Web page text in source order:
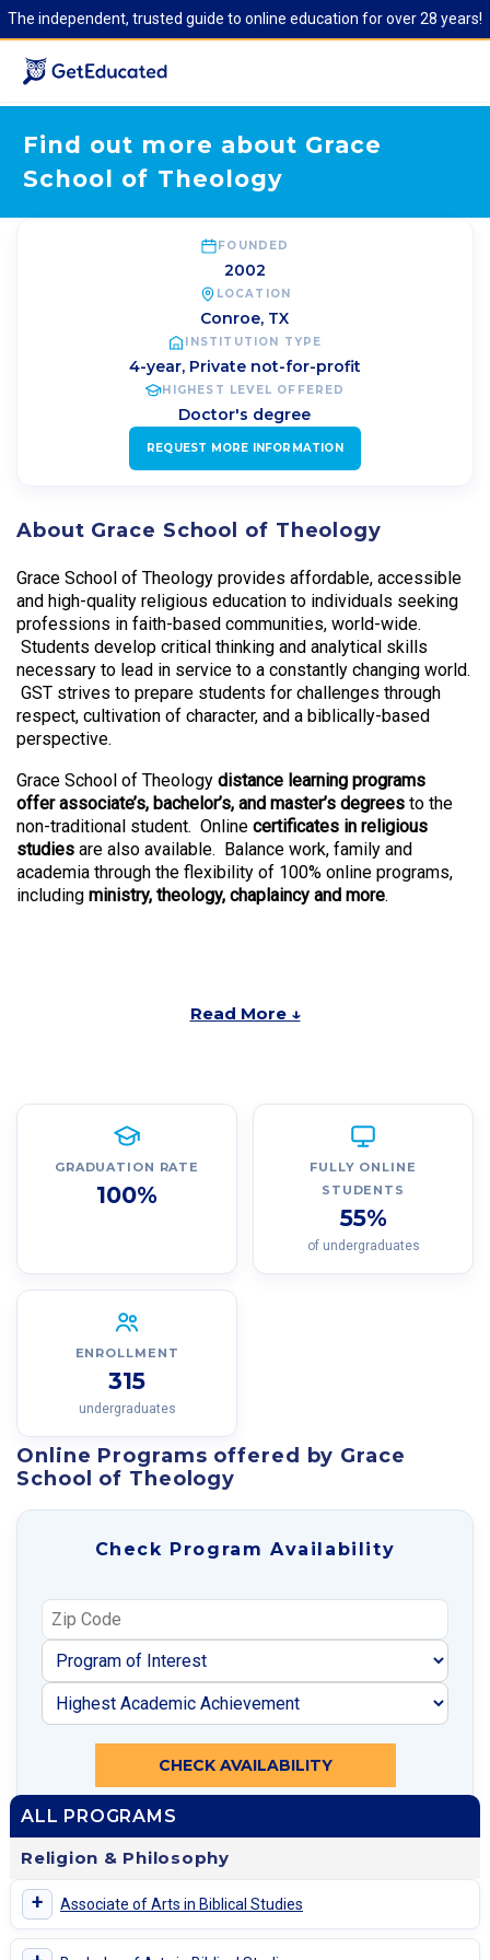
The independent, trusted guide to online education for over 28 years!
Find out more about Grace
School of Theology
FOUNDED
2002
LOCATION
Conroe, TX
INSTITUTION TYPE
4-year, Private not-for-profit
HIGHEST LEVEL OFFERED
Doctor's degree
REQUEST MORE INFORMATION
About Grace School of Theology
Grace School of Theology provides affordable, accessible
and high-quality religious education to individuals seeking
professions in faith-based communities, world-wide.
Students develop critical thinking and analytical skills
necessary to lead in service to a constantly changing world.
GST strives to prepare students for challenges through
respect, cultivation of character, and a biblically-based
perspective.
Grace School of Theology distance learning programs
offer associate’s, bachelor’s, and master’s degrees to the
non-traditional student. Online certificates in religious
studies are also available. Balance work, family and
academia through the flexibility of 100% online programs,
including ministry, theology, chaplaincy and more.
Read More ↓
GRADUATION RATE
100%
FULLY ONLINE
STUDENTS
55%
of undergraduates
ENROLLMENT
315
undergraduates
Online Programs offered by Grace
School of Theology
Check Program Availability
CHECK AVAILABILITY
ALL PROGRAMS
Religion & Philosophy
+ Associate of Arts in Biblical Studies